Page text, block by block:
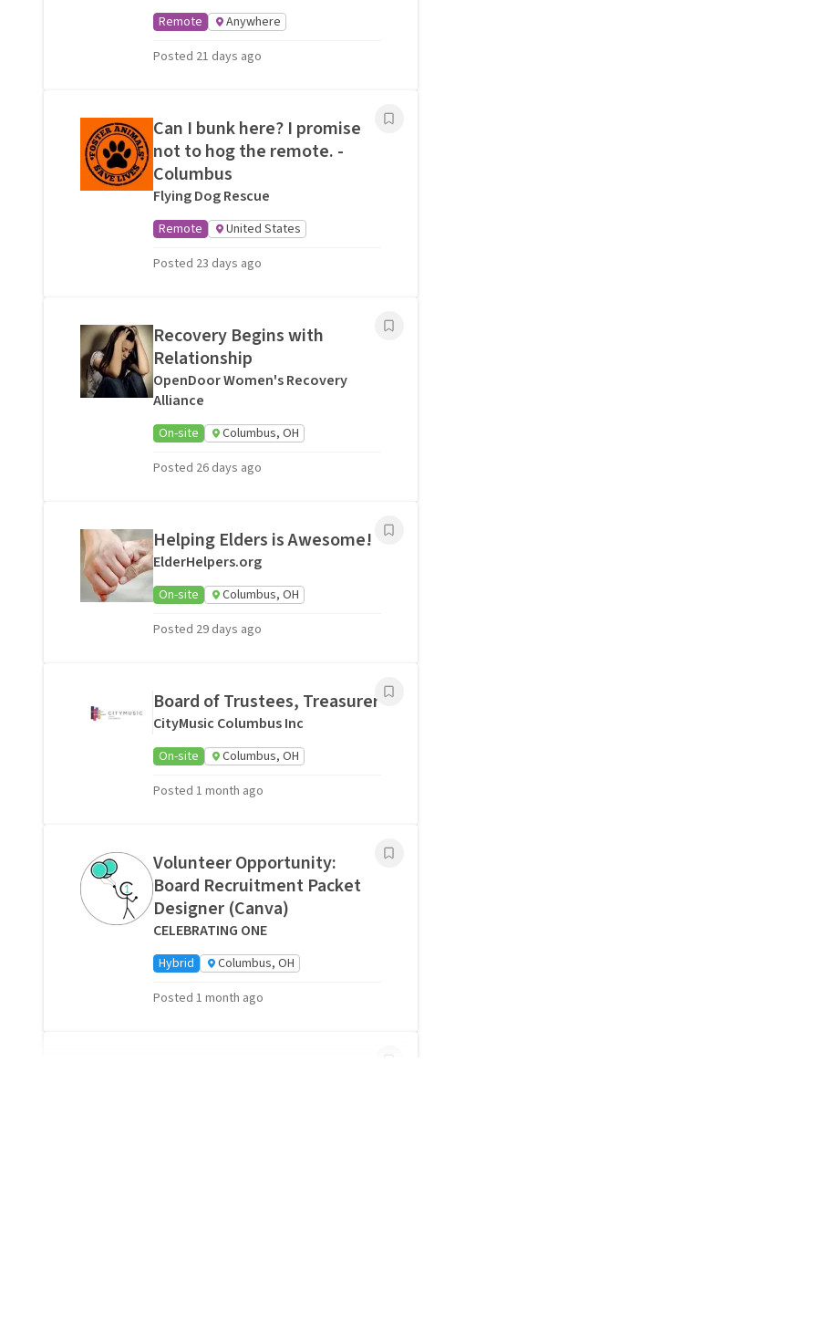
Remote
Anywhere
Posted 21 days ago
Can I bunk here? I promise
not to hog the remote. -
Columbus
Flying Dog Rescue
Remote
United States
Posted 23 days ago
Recovery Begins with
Relationship
OpenDoor Women's Recovery
Alliance
On-site
Columbus, OH
Posted 26 days ago
Helping Elders is Awesome!
ElderHelpers.org
On-site
Columbus, OH
Posted 29 days ago
Board of Trustees, Treasurer
CityMusic Columbus Inc
On-site
Columbus, OH
Posted 1 month ago
Volunteer Opportunity:
Board Recruitment Packet
Designer (Canva)
CELEBRATING ONE
Hybrid
Columbus, OH
Posted 1 month ago